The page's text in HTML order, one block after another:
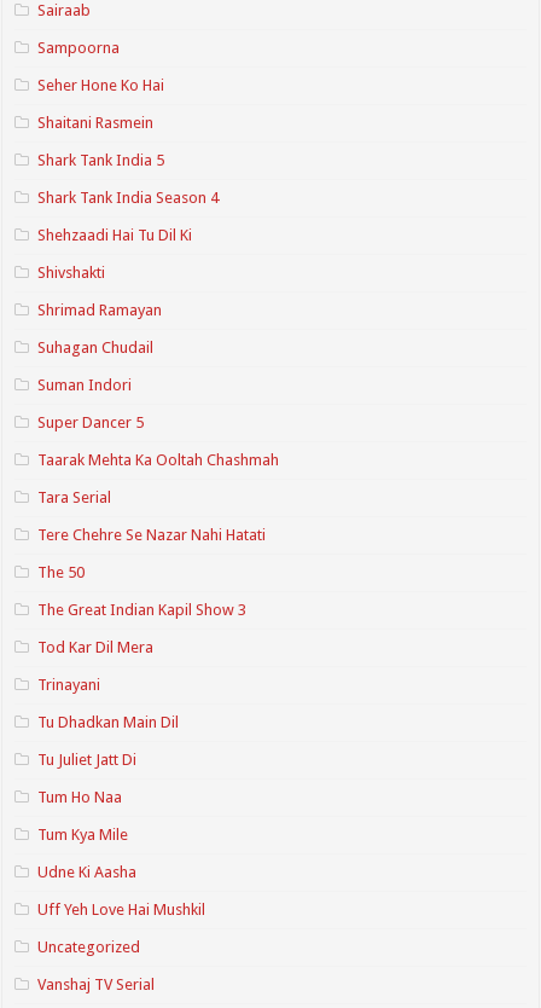
Sairaab
Sampoorna
Seher Hone Ko Hai
Shaitani Rasmein
Shark Tank India 5
Shark Tank India Season 4
Shehzaadi Hai Tu Dil Ki
Shivshakti
Shrimad Ramayan
Suhagan Chudail
Suman Indori
Super Dancer 5
Taarak Mehta Ka Ooltah Chashmah
Tara Serial
Tere Chehre Se Nazar Nahi Hatati
The 50
The Great Indian Kapil Show 3
Tod Kar Dil Mera
Trinayani
Tu Dhadkan Main Dil
Tu Juliet Jatt Di
Tum Ho Naa
Tum Kya Mile
Udne Ki Aasha
Uff Yeh Love Hai Mushkil
Uncategorized
Vanshaj TV Serial